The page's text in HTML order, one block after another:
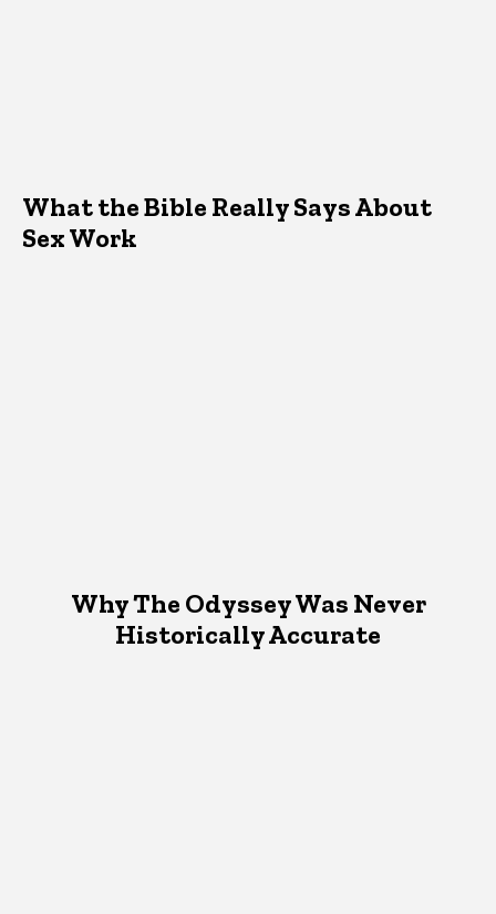
What the Bible Really Says About
Sex Work
Why The Odyssey Was Never
Historically Accurate